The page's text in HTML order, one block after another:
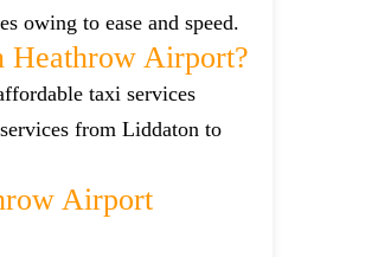
owing to ease and speed.
Heathrow Airport?
taxi services
from Liddaton to
Airport